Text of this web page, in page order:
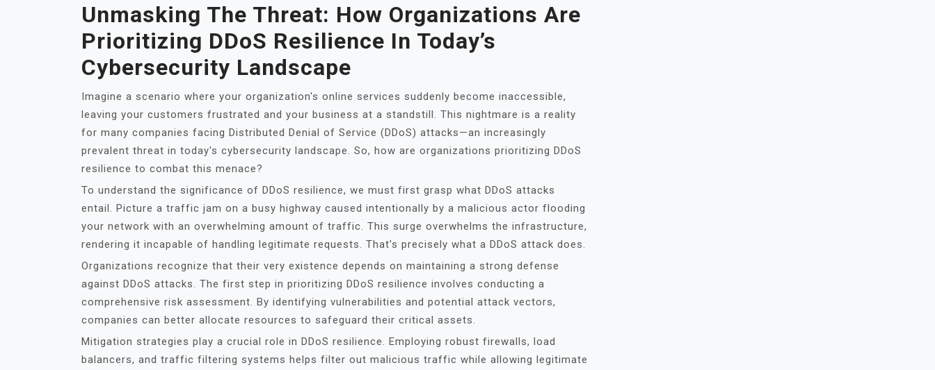
Unmasking The Threat: How Organizations Are
Prioritizing DDoS Resilience In Today’s
Cybersecurity Landscape
Imagine a scenario where your organization's online services suddenly become inaccessible,
leaving your customers frustrated and your business at a standstill. This nightmare is a reality
for many companies facing Distributed Denial of Service (DDoS) attacks—an increasingly
prevalent threat in today's cybersecurity landscape. So, how are organizations prioritizing DDoS
resilience to combat this menace?
To understand the significance of DDoS resilience, we must first grasp what DDoS attacks
entail. Picture a traffic jam on a busy highway caused intentionally by a malicious actor flooding
your network with an overwhelming amount of traffic. This surge overwhelms the infrastructure,
rendering it incapable of handling legitimate requests. That's precisely what a DDoS attack does.
Organizations recognize that their very existence depends on maintaining a strong defense
against DDoS attacks. The first step in prioritizing DDoS resilience involves conducting a
comprehensive risk assessment. By identifying vulnerabilities and potential attack vectors,
companies can better allocate resources to safeguard their critical assets.
Mitigation strategies play a crucial role in DDoS resilience. Employing robust firewalls, load
balancers, and traffic filtering systems helps filter out malicious traffic while allowing legitimate